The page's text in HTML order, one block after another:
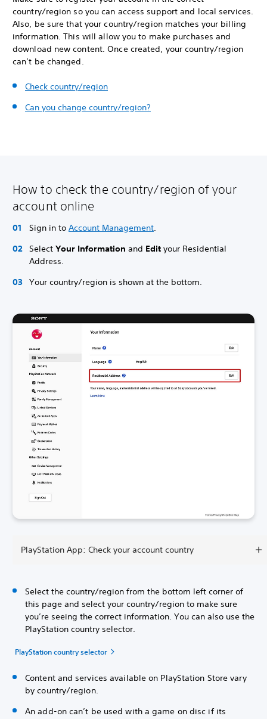
country/region so you can access support and local services.
Also, be sure that your country/region matches your billing
information. This will allow you to make purchases and
download new content. Once created, your country/region
can’t be changed.
Check country/region
Can you change country/region?
How to check the country/region of your
account online
Sign in to Account Management.
Select Your Information and Edit your Residential
Address.
Your country/region is shown at the bottom.
PlayStation App: Check your account country
Select the country/region from the bottom left corner of
this page and select your country/region to make sure
you’re seeing the correct information. You can also use the
PlayStation country selector.
PlayStation country selector
Content and services available on PlayStation Store vary
by country/region.
An add-on can’t be used with a game on disc if its